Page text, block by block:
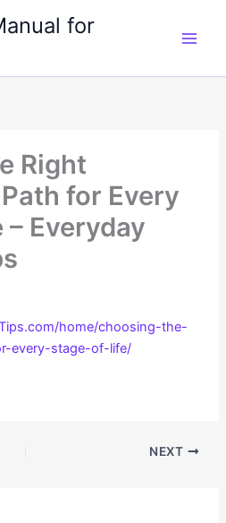
for
Right
for Every
Everyday
home/choosing-the-
every-stage-of-life/
NEXT